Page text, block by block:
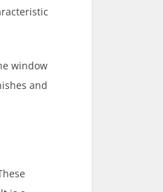
window
and